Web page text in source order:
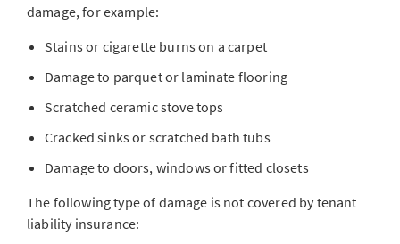
damage, for example:
Stains or cigarette burns on a carpet
Damage to parquet or laminate flooring
Scratched ceramic stove tops
Cracked sinks or scratched bath tubs
Damage to doors, windows or fitted closets
The following type of damage is not covered by tenant
liability insurance: